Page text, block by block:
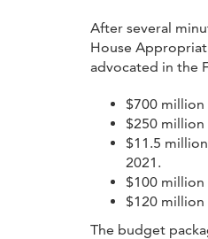
After several
House
advocated in the
$700
$250
$11.5
2021.
$100
$120
The budget